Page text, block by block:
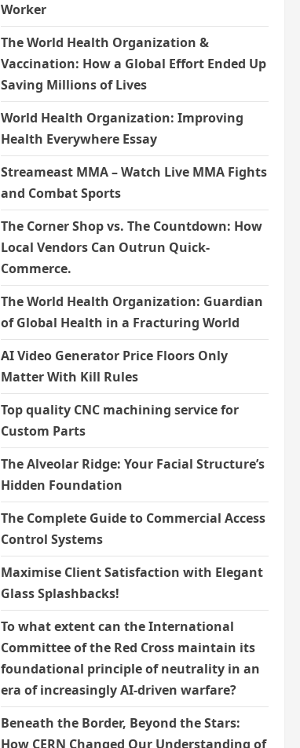
Worker
The World Health Organization &
Vaccination: How a Global Effort Ended Up
Saving Millions of Lives
World Health Organization: Improving
Health Everywhere Essay
Streameast MMA – Watch Live MMA Fights
and Combat Sports
The Corner Shop vs. The Countdown: How
Local Vendors Can Outrun Quick-
Commerce.
The World Health Organization: Guardian
of Global Health in a Fracturing World
AI Video Generator Price Floors Only
Matter With Kill Rules
Top quality CNC machining service for
Custom Parts
The Alveolar Ridge: Your Facial Structure’s
Hidden Foundation
The Complete Guide to Commercial Access
Control Systems
Maximise Client Satisfaction with Elegant
Glass Splashbacks!
To what extent can the International
Committee of the Red Cross maintain its
foundational principle of neutrality in an
era of increasingly AI-driven warfare?
Beneath the Border, Beyond the Stars:
How CERN Changed Our Understanding of